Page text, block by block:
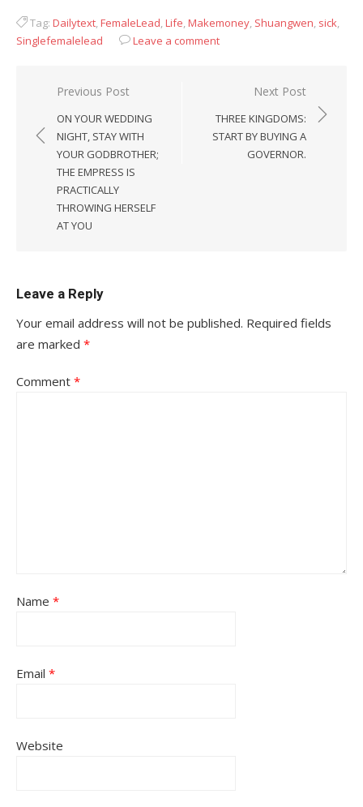
Tag: Dailytext,FemaleLead,Life,Makemoney, Shuangwen, sick,
Singlefemalelead
Leave a comment
Post
navigation
Previous Post
ON YOUR WEDDING
NIGHT, STAY WITH
YOUR GODBROTHER;
THE EMPRESS IS
PRACTICALLY
THROWING HERSELF
AT YOU
Next Post
THREE KINGDOMS:
START BY BUYING A
GOVERNOR.
Leave a Reply
Your email address will not be published. Required fields
are marked *
Comment *
Name *
Email *
Website